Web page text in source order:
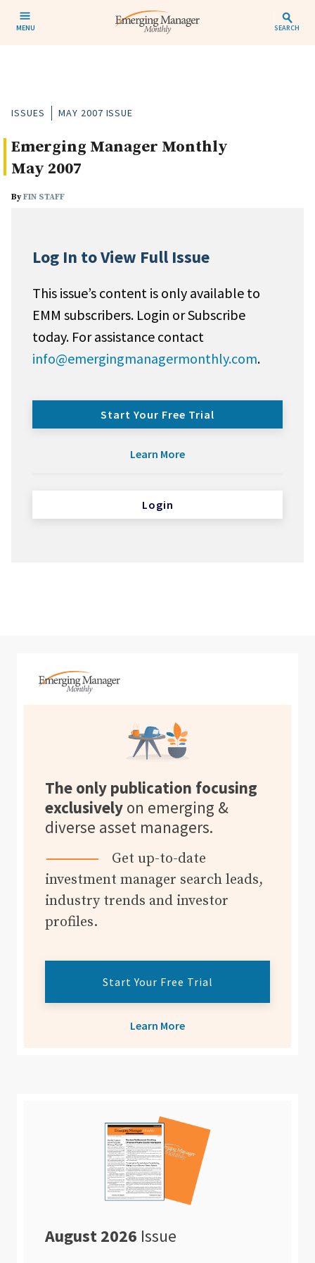
MENU SEARCH
ISSUES MAY 2007 ISSUE
Emerging Manager Monthly
May 2007
ByFIN STAFF
Log In to View Full Issue
This issue’s content is only available to
EMM subscribers. Login or Subscribe
today. For assistance contact
info@emergingmanagermonthly.com.
Start Your Free Trial
Learn More
Login
The only publication focusing
exclusively on emerging &
diverse asset managers.
Get up-to-date
investment manager search leads,
industry trends and investor
profiles.
Start Your Free Trial
Learn More
August 2026 Issue